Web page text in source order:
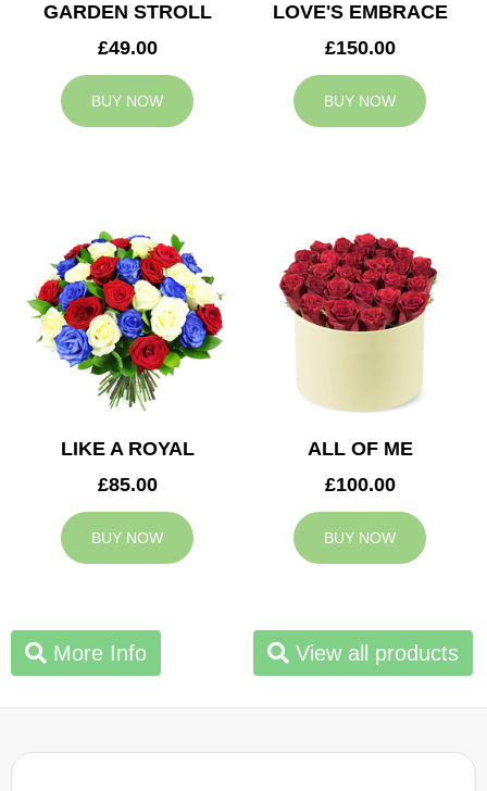
GARDEN STROLL
£49.00
BUY NOW
LOVE'S EMBRACE
£150.00
BUY NOW
LIKE A ROYAL
£85.00
BUY NOW
ALL OF ME
£100.00
BUY NOW
More Info View all products